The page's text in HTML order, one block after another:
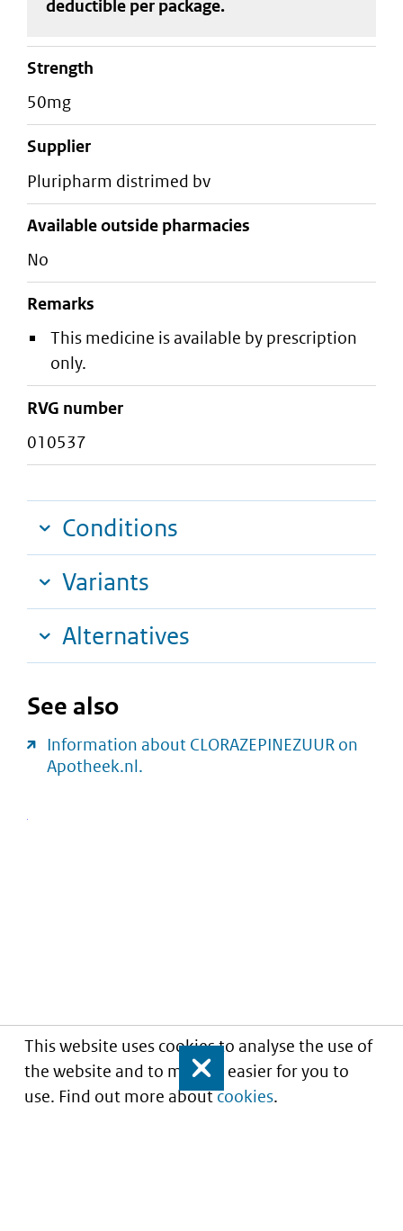
This website uses cookies to analyse the use of
the website and to make it easier for you to
use. Find out more aboutcookies.
Close
deductible per package.
strength
50mg
supplier
pluripharm distrimed bv
Available outside pharmacies
No
Remarks
This medicine is available by prescription
only.
RVG number
010537
Conditions
Variants
Alternatives
See also
Information about CLORAZEPINEZUUR on
Apotheek.nl.